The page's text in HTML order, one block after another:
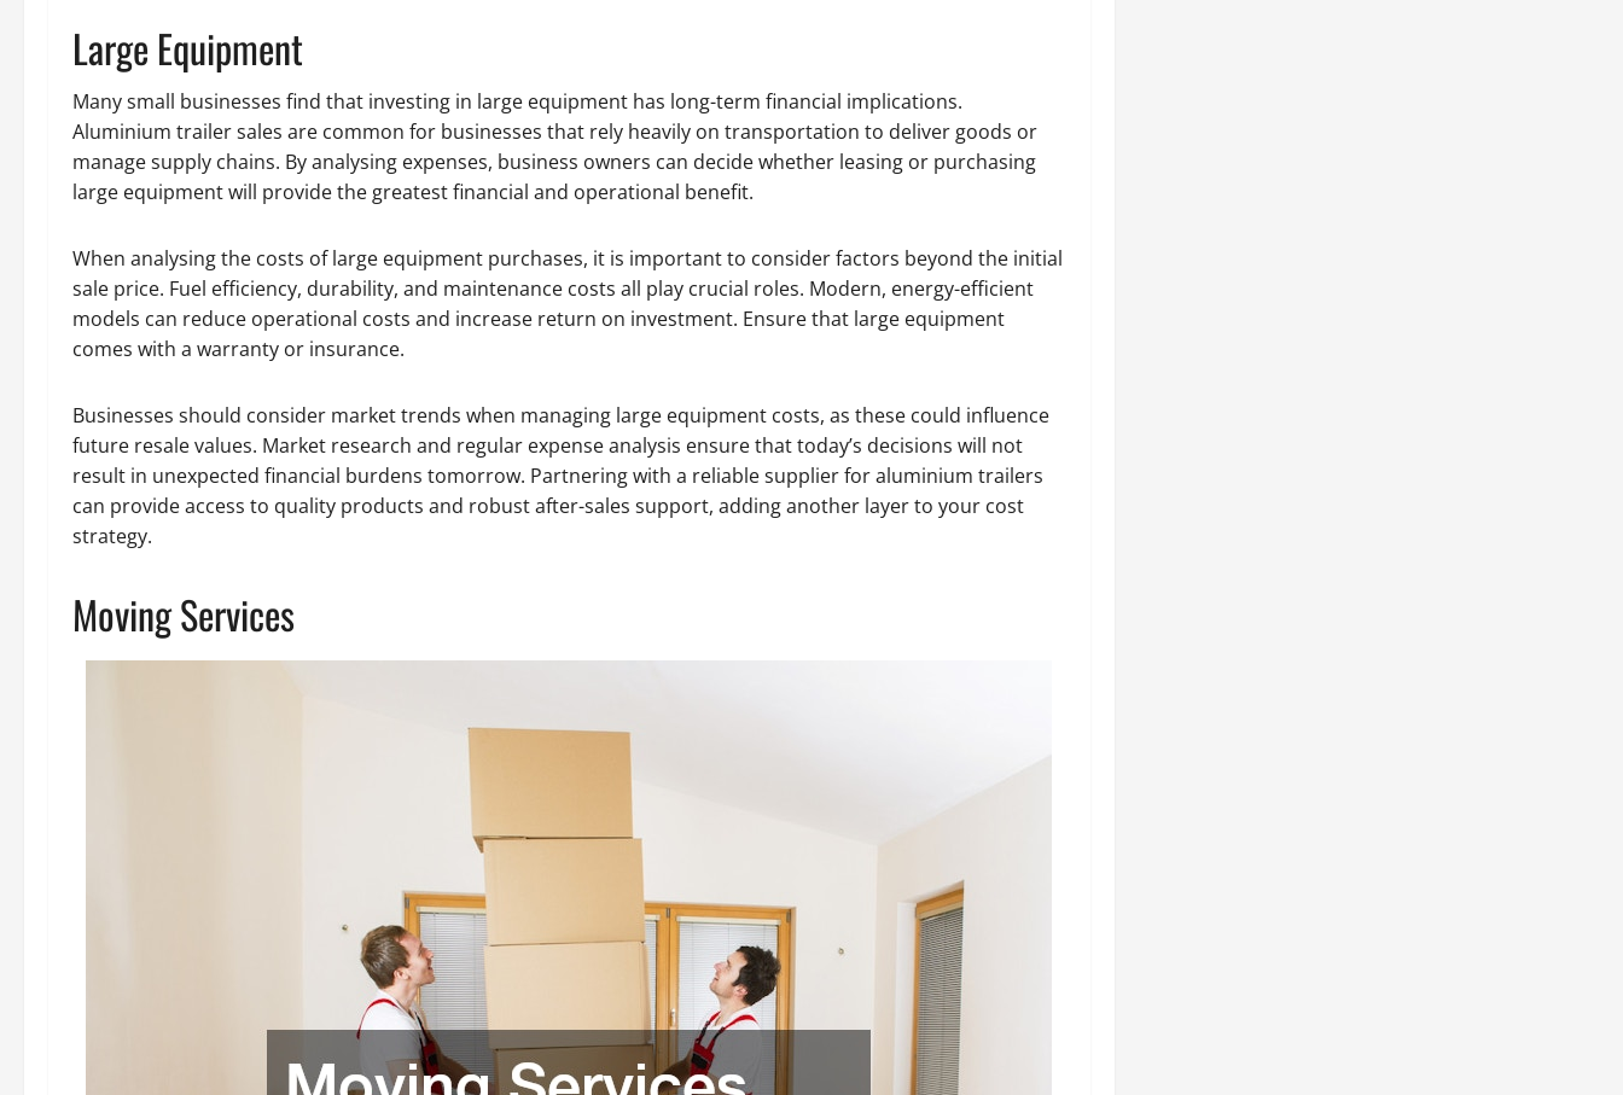
Large Equipment
Many small businesses find that investing in large equipment has long-term financial implications.
Aluminium trailer sales are common for businesses that rely heavily on transportation to deliver goods or
manage supply chains. By analysing expenses, business owners can decide whether leasing or purchasing
large equipment will provide the greatest financial and operational benefit.
When analysing the costs of large equipment purchases, it is important to consider factors beyond the initial
sale price. Fuel efficiency, durability, and maintenance costs all play crucial roles. Modern, energy-efficient
models can reduce operational costs and increase return on investment. Ensure that large equipment
comes with a warranty or insurance.
Businesses should consider market trends when managing large equipment costs, as these could influence
future resale values. Market research and regular expense analysis ensure that today’s decisions will not
result in unexpected financial burdens tomorrow. Partnering with a reliable supplier for aluminium trailers
can provide access to quality products and robust after-sales support, adding another layer to your cost
strategy.
Moving Services